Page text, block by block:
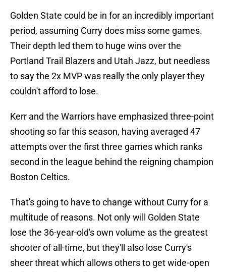
Golden State could be in for an incredibly important
period, assuming Curry does miss some games.
Their depth led them to huge wins over the
Portland Trail Blazers and Utah Jazz, but needless
to say the 2x MVP was really the only player they
couldn't afford to lose.
Kerr and the Warriors have emphasized three-point
shooting so far this season, having averaged 47
attempts over the first three games which ranks
second in the league behind the reigning champion
Boston Celtics.
That's going to have to change without Curry for a
multitude of reasons. Not only will Golden State
lose the 36-year-old's own volume as the greatest
shooter of all-time, but they'll also lose Curry's
sheer threat which allows others to get wide-open